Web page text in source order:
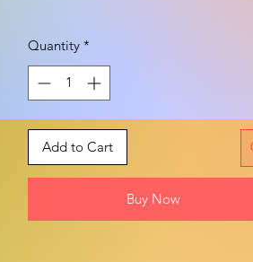
Quantity *
Add to Cart
Buy Now